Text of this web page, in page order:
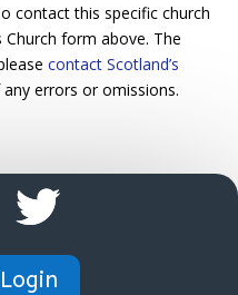
contact this specific church
form above. The
contact Scotland’s
errors or omissions.